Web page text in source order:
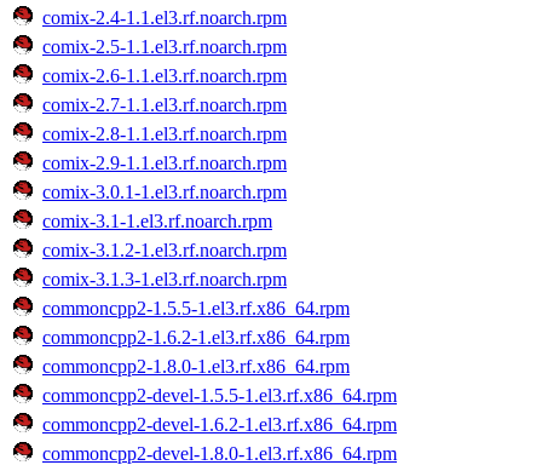
comix-2.4-1.1.el3.rf.noarch.rpm
comix-2.5-1.1.el3.rf.noarch.rpm
comix-2.6-1.1.el3.rf.noarch.rpm
comix-2.7-1.1.el3.rf.noarch.rpm
comix-2.8-1.1.el3.rf.noarch.rpm
comix-2.9-1.1.el3.rf.noarch.rpm
comix-3.0.1-1.el3.rf.noarch.rpm
comix-3.1-1.el3.rf.noarch.rpm
comix-3.1.2-1.el3.rf.noarch.rpm
comix-3.1.3-1.el3.rf.noarch.rpm
commoncpp2-1.5.5-1.el3.rf.x86_64.rpm
commoncpp2-1.6.2-1.el3.rf.x86_64.rpm
commoncpp2-1.8.0-1.el3.rf.x86_64.rpm
commoncpp2-devel-1.5.5-1.el3.rf.x86_64.rpm
commoncpp2-devel-1.6.2-1.el3.rf.x86_64.rpm
commoncpp2-devel-1.8.0-1.el3.rf.x86_64.rpm